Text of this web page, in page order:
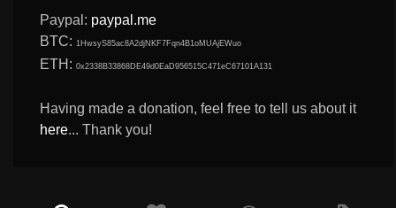
Paypal: paypal.me
BTC: 1HwsyS85ac8A2djNKF7Fqn4B1oMUAjEWuo
ETH:0x2338B33868DE49d0EaD956515C471eC67101A131
Having made a donation, feel free to tell us about it
here... Thank you!